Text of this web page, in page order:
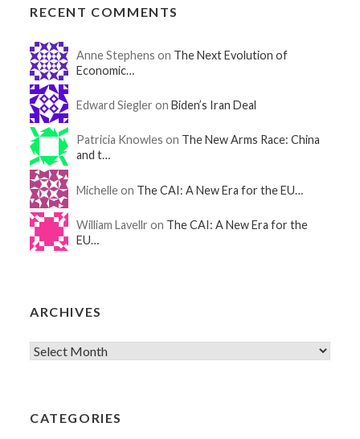
RECENT COMMENTS
Anne Stephens on The Next Evolution of
Economic…
Edward Siegler onBiden’s Iran Deal
Patricia Knowles on The New Arms Race: China
and t…
Michelle on The CAI: A New Era for the EU…
William Lavellr on The CAI: A New Era for the
EU…
ARCHIVES
CATEGORIES